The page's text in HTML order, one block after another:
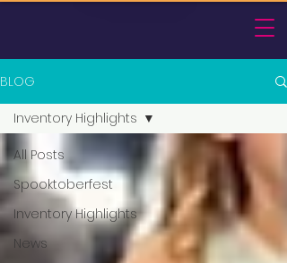
BLOG
All Posts
Spooktoberfest
Inventory Highlights
News
Inventory Highlights